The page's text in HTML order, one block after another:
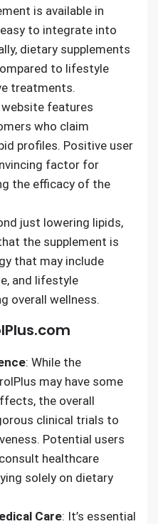
is available in
to integrate into
dietary supplements
to lifestyle
treatments.
website features
who claim
profiles. Positive user
factor for
the efficacy of the
just lowering lipids,
the supplement is
that may include
and lifestyle
overall wellness.
: While the
may have some
the overall
clinical trials to
Potential users
healthcare
solely on dietary
Care: It’s essential